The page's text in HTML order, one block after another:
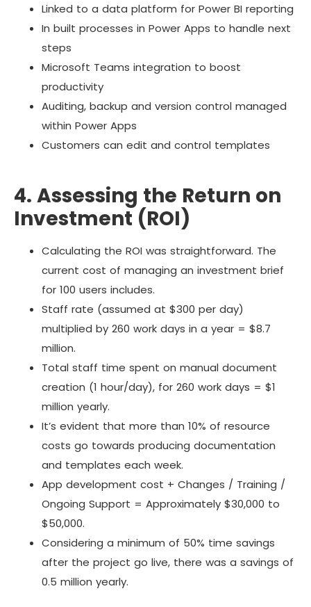
Linked to a data platform for Power BI reporting
In built processes in Power Apps to handle next
steps
Microsoft Teams integration to boost
productivity
Auditing, backup and version control managed
within Power Apps
Customers can edit and control templates
4. Assessing the Return on
Investment (ROI)
Calculating the ROI was straightforward. The
current cost of managing an investment brief
for 100 users includes.
Staff rate (assumed at $300 per day)
multiplied by 260 work days in a year = $8.7
million.
Total staff time spent on manual document
creation (1 hour/day), for 260 work days = $1
million yearly.
It’s evident that more than 10% of resource
costs go towards producing documentation
and templates each week.
App development cost + Changes / Training /
Ongoing Support = Approximately $30,000 to
$50,000.
Considering a minimum of 50% time savings
after the project go live, there was a savings of
0.5 million yearly.